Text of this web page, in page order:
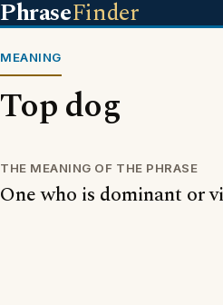
PhraseFinder
MEANING
Top dog
THE MEANING OF THE PHRASE
One who is dominant or